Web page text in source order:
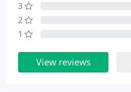
3
2
1
View reviews